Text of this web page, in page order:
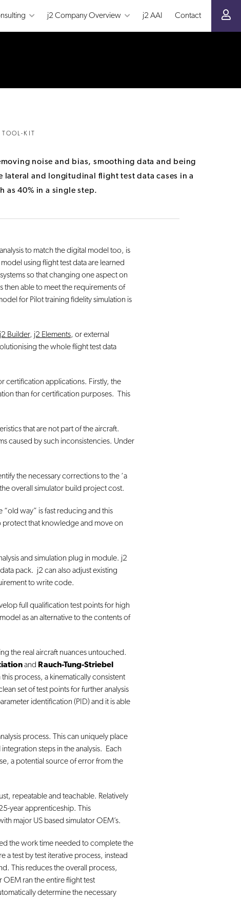
j2 Company Overview j2 AAI Contact
KIT
noise and bias, smoothing data and being
and longitudinal flight test data cases in a
as 40% in a single step.
to match the digital model too, is
using flight test data are learned
so that changing one aspect on
then able to meet the requirements of
for Pilot training fidelity simulation is
j2 Builder, j2 Elements, or external
the whole flight test data
certification applications. Firstly, the
than for certification purposes. This
that are not part of the aircraft.
caused by such inconsistencies. Under
the necessary corrections to the ‘a
overall simulator build project cost.
way” is fast reducing and this
protect that knowledge and move on
and simulation plug in module. j2
pack. j2 can also adjust existing
to write code.
full qualification test points for high
as an alternative to the contents of
the real aircraft nuances untouched.
and Rauch-Tung-Striebel
process, a kinematically consistent
set of test points for further analysis
identification (PID) and it is able
process. This can uniquely place
steps in the analysis. Each
a potential source of error from the
repeatable and teachable. Relatively
year apprenticeship. This
major US based simulator OEM’s.
the work time needed to complete the
a test by test iterative process, instead
This reduces the overall process,
OEM ran the entire flight test
determine the necessary